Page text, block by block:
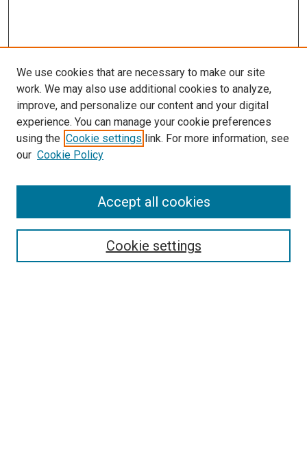
SEARCH
We use cookies that are necessary to make our site
work. We may also use additional cookies to analyze,
improve, and personalize our content and your digital
experience. You can manage your cookie preferences
using the Cookie settings link. For more information, see
our Cookie Policy
Cookie settings
Accept all cookies